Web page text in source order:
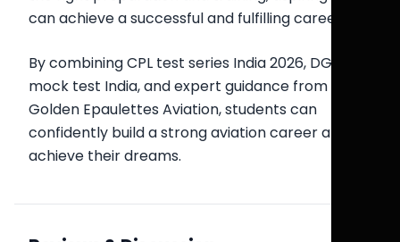
can achieve a successful and fulfilling career.
By combining CPL test series India 2026, DGCA
mock test India, and expert guidance from
Golden Epaulettes Aviation, students can
confidently build a strong aviation career and
achieve their dreams.